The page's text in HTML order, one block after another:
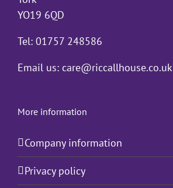
YO19 6QD
Tel: 01757 248586
Email us: care@riccallhouse.co.uk
More information
Company information
Privacy policy